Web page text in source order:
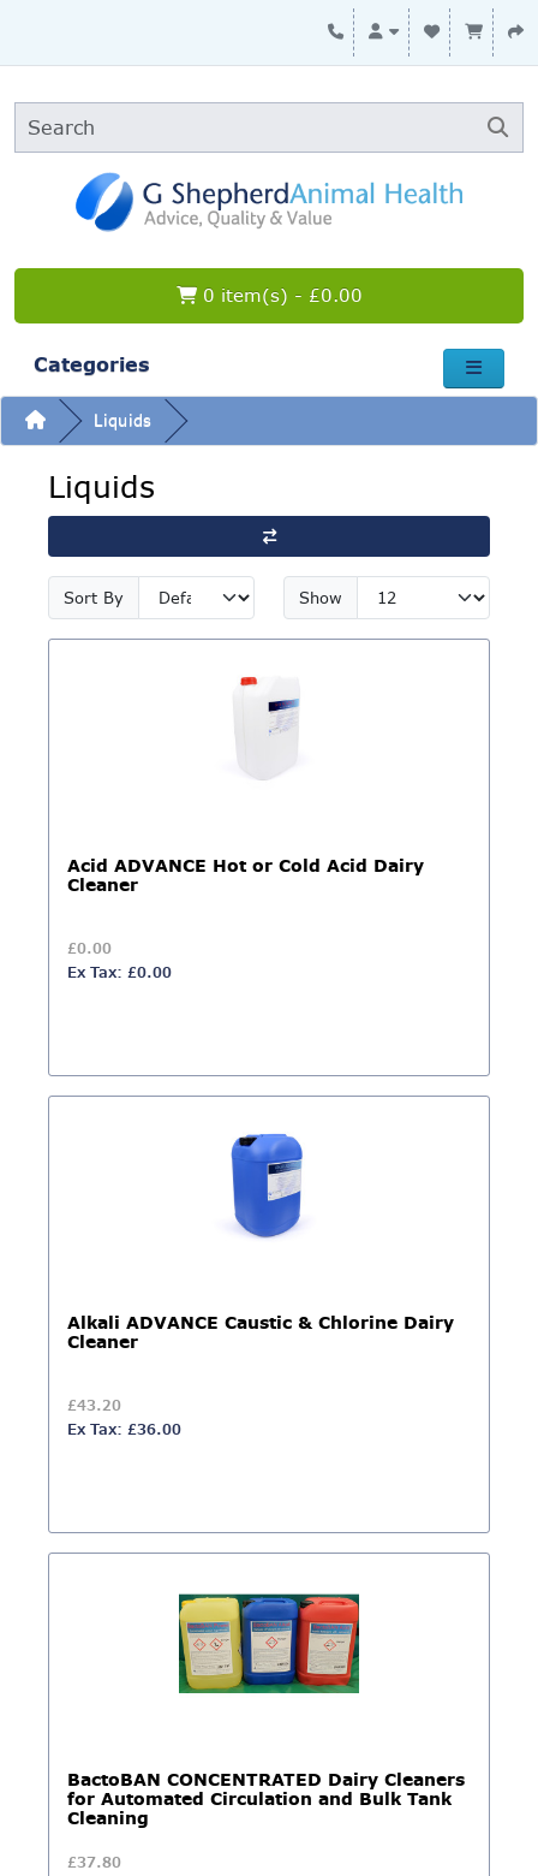
0 item(s) - £0.00
Categories
Liquids
Liquids
Sort By Show
Acid ADVANCE Hot or Cold Acid Dairy
Cleaner
£0.00
Ex Tax: £0.00
Alkali ADVANCE Caustic & Chlorine Dairy
Cleaner
£43.20
Ex Tax: £36.00
BactoBAN CONCENTRATED Dairy Cleaners
for Automated Circulation and Bulk Tank
Cleaning
£37.80